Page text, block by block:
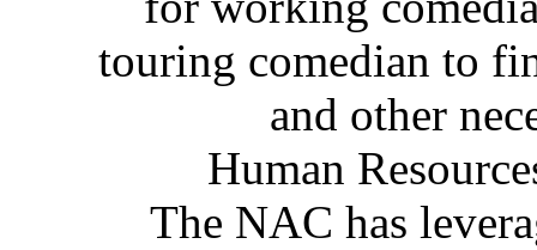
touring comedian to
and other
Human
The NAC has